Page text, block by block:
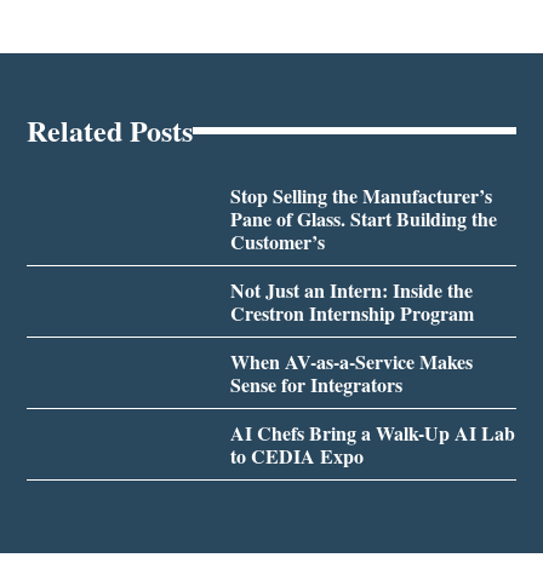
Related Posts
Stop Selling the Manufacturer’s
Pane of Glass. Start Building the
Customer’s
Not Just an Intern: Inside the
Crestron Internship Program
When AV-as-a-Service Makes
Sense for Integrators
AI Chefs Bring a Walk-Up AI Lab
to CEDIA Expo